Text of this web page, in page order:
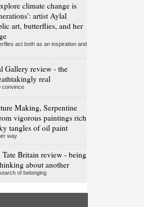
climate change is
artist Aylal
art, butterflies, and her
act both as an inspiration and
Gallery review - the
real
convince
Making, Serpentine
vigorous paintings rich
tangles of oil paint
way
Britain review - being
about another
of belonging